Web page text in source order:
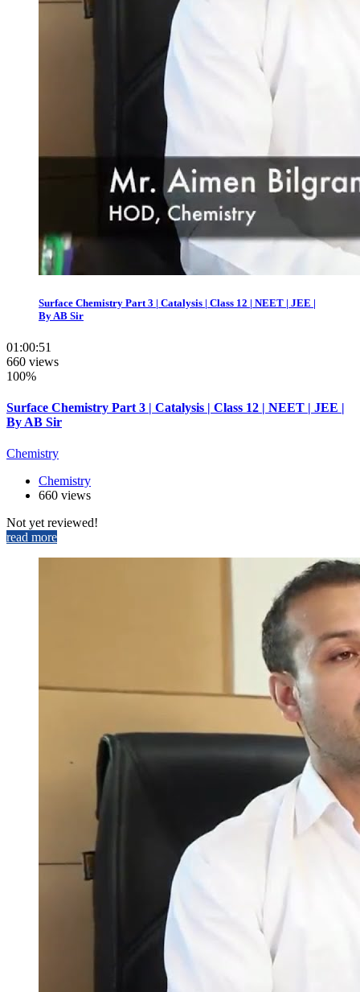
Surface Chemistry Part 3 | Catalysis | Class 12 | NEET | JEE |
By AB Sir
01:00:51
660 views
100%
Surface Chemistry Part 3 | Catalysis | Class 12 | NEET | JEE |
By AB Sir
Chemistry
Chemistry
660 views
Not yet reviewed!
read more